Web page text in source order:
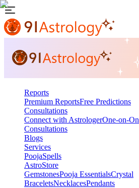
Reports
Premium ReportsFree Predictions
Consultations
Connect with AstrologerOne-on-
Consultations
Blogs
Services
PoojaSpells
AstroStore
GemstonesPooja EssentialsCrystal
BraceletsNecklacesPendants